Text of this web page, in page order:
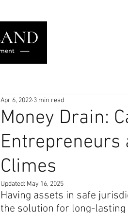
Money Drain:
Entrepreneurs
Climes
Apr 6, 2022 3 min read
Updated: May 16, 2025
Having assets in safe
the solution for long-lasting